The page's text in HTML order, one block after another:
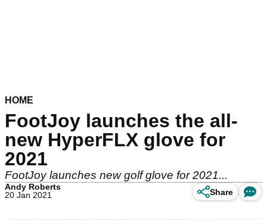
HOME
FootJoy launches the all-
new HyperFLX glove for
2021
FootJoy launches new golf glove for 2021...
Andy Roberts
20 Jan 2021
Share